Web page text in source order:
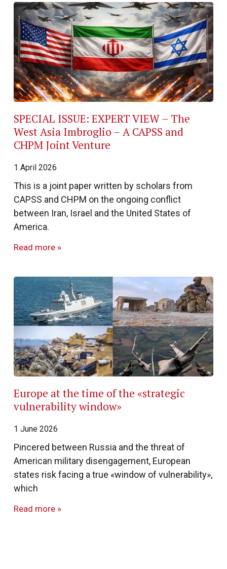
SPECIAL ISSUE: EXPERT VIEW – The
West Asia Imbroglio – A CAPSS and
CHPM Joint Venture
1 April 2026
This is a joint paper written by scholars from
CAPSS and CHPM on the ongoing conflict
between Iran, Israel and the United States of
America.
Read more »
Europe at the time of the «strategic
vulnerability window»
1 June 2026
Pincered between Russia and the threat of
American military disengagement, European
states risk facing a true «window of vulnerability»,
which
Read more »